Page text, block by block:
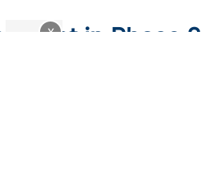
in Phase 2
x